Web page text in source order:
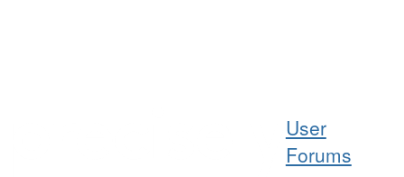
User
Forums